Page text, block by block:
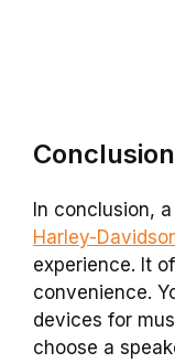
Conclusion
In conclusion,
Harley-
experience. It
convenience.
devices for
choose a